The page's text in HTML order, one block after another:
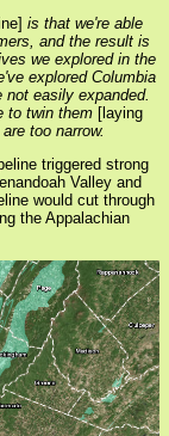
is that we're able
and the result is
we explored in the
explored Columbia
easily expanded.
to twin them [laying
too narrow.
triggered strong
Valley and
would cut through
the Appalachian